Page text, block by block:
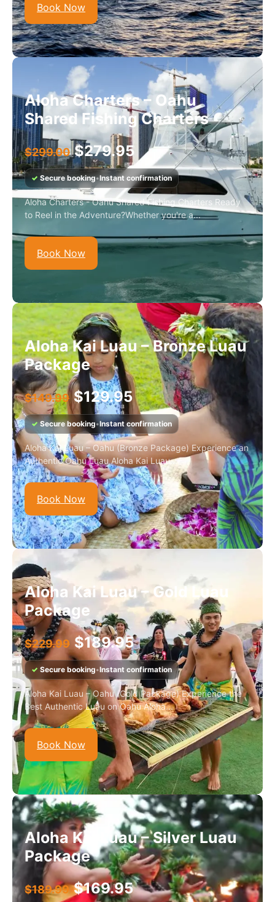
Book Now
Aloha Charters – Oahu
Shared Fishing Charters
$299.00 $279.95
✓ Secure booking•Instant confirmation
Aloha Charters - Oahu Shared Fishing Charters Ready
to Reel in the Adventure?Whether you're a...
Book Now
Aloha Kai Luau – Bronze Luau
Package
$149.99 $129.95
✓Secure booking•Instant confirmation
Aloha Kai Luau – Oahu (Bronze Package) Experience an
Authentic Oahu Luau Aloha Kai Luau...
Book Now
Aloha Kai Luau – Gold Luau
Package
$229.99 $189.95
✓ Secure booking•Instant confirmation
Aloha Kai Luau – Oahu (Gold Package) Experience the
Best Authentic Luau on Oahu Aloha...
Book Now
Aloha Kai Luau – Silver Luau
Package
$189.99 $169.95